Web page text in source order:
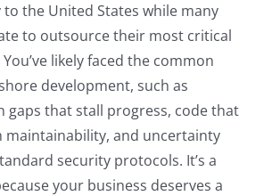
the United States while many
to outsource their most critical
likely faced the common
development, such as
gaps that stall progress, code that
maintainability, and uncertainty
security protocols. It’s a
your business deserves a